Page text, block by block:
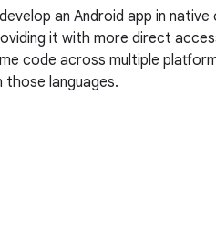
an Android app in
it with more direct
code across multiple
those languages.